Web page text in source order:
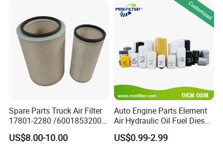
customer will send back samples or take a photo
for retention, and our quality inspection department
will evaluate and test.
If large quality, we will arrange shipment return
and pay your lose.
If it big loses, like engine broken, we will pay all
your cost which it brings you by cash or products.
12. What are you after sale service?
Spare Parts Truck Air Filter
17801-2280 /6001853200 /
MD7582 for-Toyota
US$8.00-10.00
Auto Engine Parts Element
Air Hydraulic Oil Fuel Diesel
Truck Filter for Toyota John
Deere New Holland Benz
US$0.99-2.99